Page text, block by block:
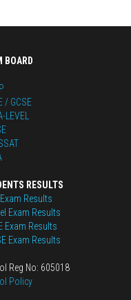
BOARD
/ GCSE
LEVEL
RESULTS
Exam Results
Exam Results
Exam Results
Exam Results
Reg No: 605018
Policy